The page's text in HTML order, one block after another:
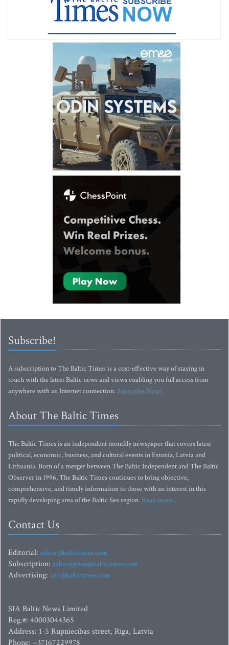
Subscribe!
A subscription to The Baltic Times is a cost-effective way of staying in
touch with the latest Baltic news and views enabling you full access from
anywhere with an Internet connection.Subscribe Now!
About The Baltic Times
The Baltic Times is an independent monthly newspaper that covers latest
political, economic, business, and cultural events in Estonia, Latvia and
Lithuania. Born of a merger between The Baltic Independent and The Baltic
Observer in 1996, The Baltic Times continues to bring objective,
comprehensive, and timely information to those with an interest in this
rapidly developing area of the Baltic Sea region. Read more...
Contact Us
Editorial: editor@baltictimes.com
Subscription: subscription@baltictimes.com
Advertising: adv@baltictimes.com
SIA Baltic News Limited
Reg.#: 40003044365
Address: 1-5 Rupniecibas street, Riga, Latvia
Phone: +37167229978